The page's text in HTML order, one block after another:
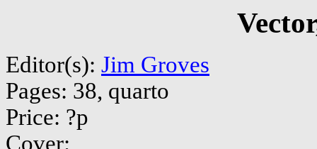
Editor(s): Jim Groves
Pages: 38, quarto
Price: ?p
Cover: